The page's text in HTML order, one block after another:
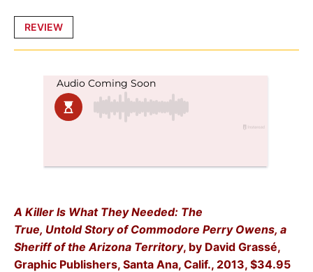
Posted
REVIEW
A Killer Is What They Needed: The
True, Untold Story of Commodore Perry Owens, a
Sheriff of the Arizona Territory, by David Grassé,
Graphic Publishers, Santa Ana, Calif., 2013, $34.95